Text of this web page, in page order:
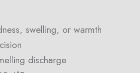
swelling, or warmth
discharge